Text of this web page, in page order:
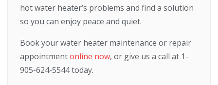
hot water heater’s problems and find a solution
so you can enjoy peace and quiet.
Book your water heater maintenance or repair
appointmentonline now, or give us a call at 1-
905-624-5544 today.